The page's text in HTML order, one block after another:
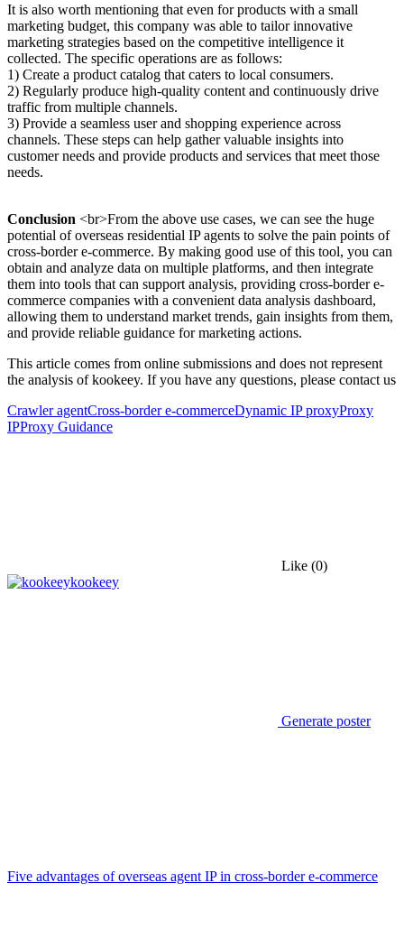
It is also worth mentioning that even for products with a small
marketing budget, this company was able to tailor innovative
marketing strategies based on the competitive intelligence it
collected. The specific operations are as follows:
1) Create a product catalog that caters to local consumers.
2) Regularly produce high-quality content and continuously drive
traffic from multiple channels.
3) Provide a seamless user and shopping experience across
channels. These steps can help gather valuable insights into
customer needs and provide products and services that meet those
needs.
Conclusion <br>From the above use cases, we can see the huge
potential of overseas residential IP agents to solve the pain points of
cross-border e-commerce. By making good use of this tool, you can
obtain and analyze data on multiple platforms, and then integrate
them into tools that can support analysis, providing cross-border e-
commerce companies with a convenient data analysis dashboard,
allowing them to understand market trends, gain insights from them,
and provide reliable guidance for marketing actions.
This article comes from online submissions and does not represent
the analysis of kookeey. If you have any questions, please contact us
Crawler agentCross-border e-commerceDynamic IP proxyProxy
IPProxy Guidance
Like (0)
kookeey
Generate poster
Five advantages of overseas agent IP in cross-border e-commerce